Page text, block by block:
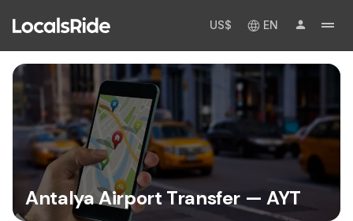
US$ EN
Antalya Airport Transfer — AYT